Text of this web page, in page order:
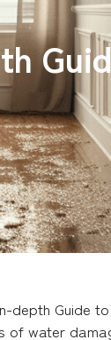
depth Guide
water